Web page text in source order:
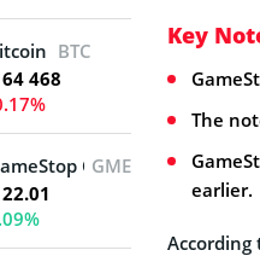
BTC
468
Corporation
GME
Key
The
earlier.
According